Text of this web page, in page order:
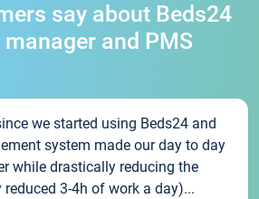
say about Beds24
and PMS
we started using Beds24 and
system made our day to day
while drastically reducing the
3-4h of work a day)...